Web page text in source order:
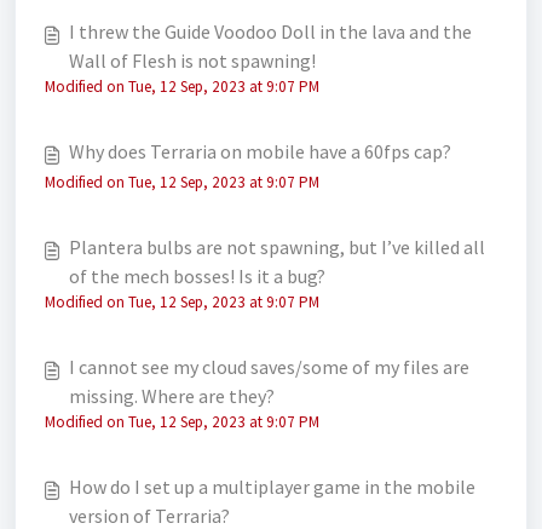
I threw the Guide Voodoo Doll in the lava and the
Wall of Flesh is not spawning!
Modified on Tue, 12 Sep, 2023 at 9:07 PM
Why does Terraria on mobile have a 60fps cap?
Modified on Tue, 12 Sep, 2023 at 9:07 PM
Plantera bulbs are not spawning, but I’ve killed all
of the mech bosses! Is it a bug?
Modified on Tue, 12 Sep, 2023 at 9:07 PM
I cannot see my cloud saves/some of my files are
missing. Where are they?
Modified on Tue, 12 Sep, 2023 at 9:07 PM
How do I set up a multiplayer game in the mobile
version of Terraria?